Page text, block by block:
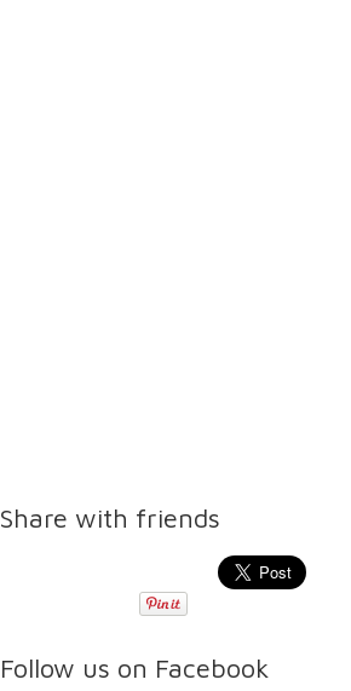
Share with friends
Follow us on Facebook